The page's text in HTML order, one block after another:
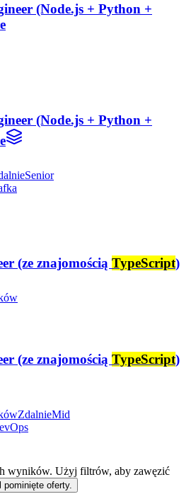
(Node.js + Python +
(Node.js + Python +
Senior
(ze znajomością TypeScript)
(ze znajomością TypeScript)
ZdalnieMid
wyników. Użyj filtrów, aby zawęzić
pominięte oferty.